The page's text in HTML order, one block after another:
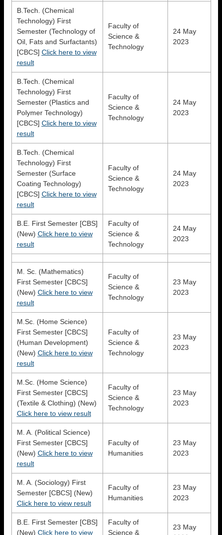
B.Tech. (Chemical
Technology) First
Semester (Technology of
Oil, Fats and Surfactants)
[CBCS] Click here to view
result
Faculty of
Science &
Technology
24 May
2023
B.Tech. (Chemical
Technology) First
Semester (Plastics and
Polymer Technology)
[CBCS] Click here to view
result
Faculty of
Science &
Technology
24 May
2023
B.Tech. (Chemical
Technology) First
Semester (Surface
Coating Technology)
[CBCS] Click here to view
result
Faculty of
Science &
Technology
24 May
2023
B.E. First Semester [CBS]
(New) Click here to view
result
Faculty of
Science &
Technology
24 May
2023
M. Sc. (Mathematics)
First Semester [CBCS]
(New) Click here to view
result
Faculty of
Science &
Technology
23 May
2023
M.Sc. (Home Science)
First Semester [CBCS]
(Human Development)
(New) Click here to view
result
Faculty of
Science &
Technology
23 May
2023
M.Sc. (Home Science)
First Semester [CBCS]
(Textile & Clothing) (New)
Click here to view result
Faculty of
Science &
Technology
23 May
2023
M. A. (Political Science)
First Semester [CBCS]
(New) Click here to view
result
Faculty of
Humanities
23 May
2023
M. A. (Sociology) First
Semester [CBCS] (New)
Click here to view result
Faculty of
Humanities
23 May
2023
B.E. First Semester [CBS]
(New) Click here to view
Faculty of
Science &
23 May